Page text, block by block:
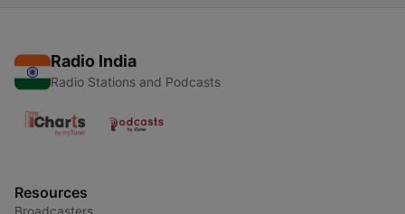
Radio India
Radio Stations and Podcasts
Resources